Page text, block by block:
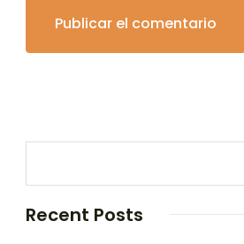
Recent Posts